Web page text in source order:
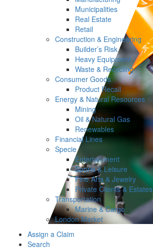
Municipalities
Real Estate
Retail
Construction & Engineering
Builder’s Risk
Heavy Equipment
Waste & Recycling
Consumer Goods
Product Recall
Energy & Natural Resources
Mining
Oil & Natural Gas
Renewables
Financial Lines
Specie
Entertainment
Sports & Leisure
Fine Arts & Jewelry
Private Clients & Estates
Transportation
Marine & Cargo
London Market
Assign a Claim
Search